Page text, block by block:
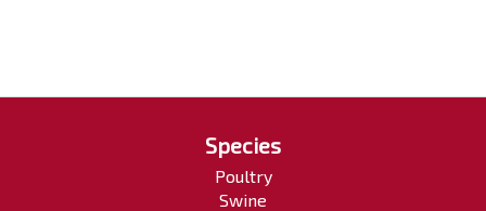
Species
Poultry
Swine